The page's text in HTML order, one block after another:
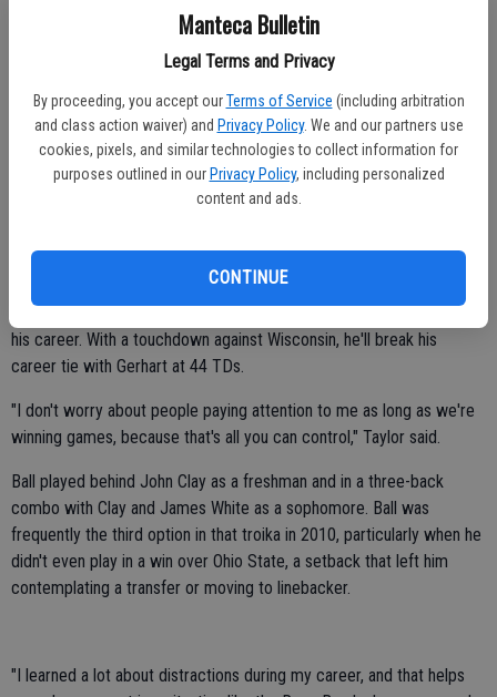
Manteca Bulletin
Legal Terms and Privacy
By proceeding, you accept our Terms of Service (including arbitration
and class action waiver) and Privacy Policy. We and our partners use
cookies, pixels, and similar technologies to collect information for
purposes outlined in our Privacy Policy, including personalized
content and ads.
CONTINUE
man, instead winning their starting jobs through persistence and hard
carries. He was overshadowed for most of his first three seasons
on The Farm with Heisman contenders Gerhart and Andrew Luck in
the same backfield before getting the spotlight this year — and even
then, he was overshadowed on the West Coast by fellow Pac-12
Yet Taylor broke Darrin Nelson's Stanford career rushing record in
the Pac-12 title game, getting 78 more yards to give him 4,212 in
his career. With a touchdown against Wisconsin, he'll break his
career tie with Gerhart at 44 TDs.
"I don't worry about people paying attention to me as long as we're
winning games, because that's all you can control," Taylor said.
Ball played behind John Clay as a freshman and in a three-back
combo with Clay and James White as a sophomore. Ball was
frequently the third option in that troika in 2010, particularly when he
didn't even play in a win over Ohio State, a setback that left him
contemplating a transfer or moving to linebacker.
"I learned a lot about distractions during my career, and that helps